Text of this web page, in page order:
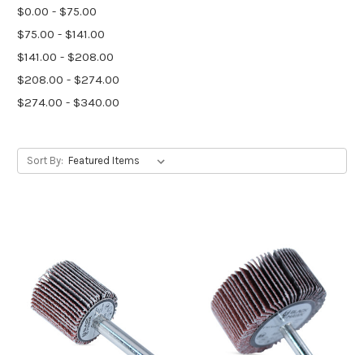
$0.00 - $75.00
$75.00 - $141.00
$141.00 - $208.00
$208.00 - $274.00
$274.00 - $340.00
Sort By: